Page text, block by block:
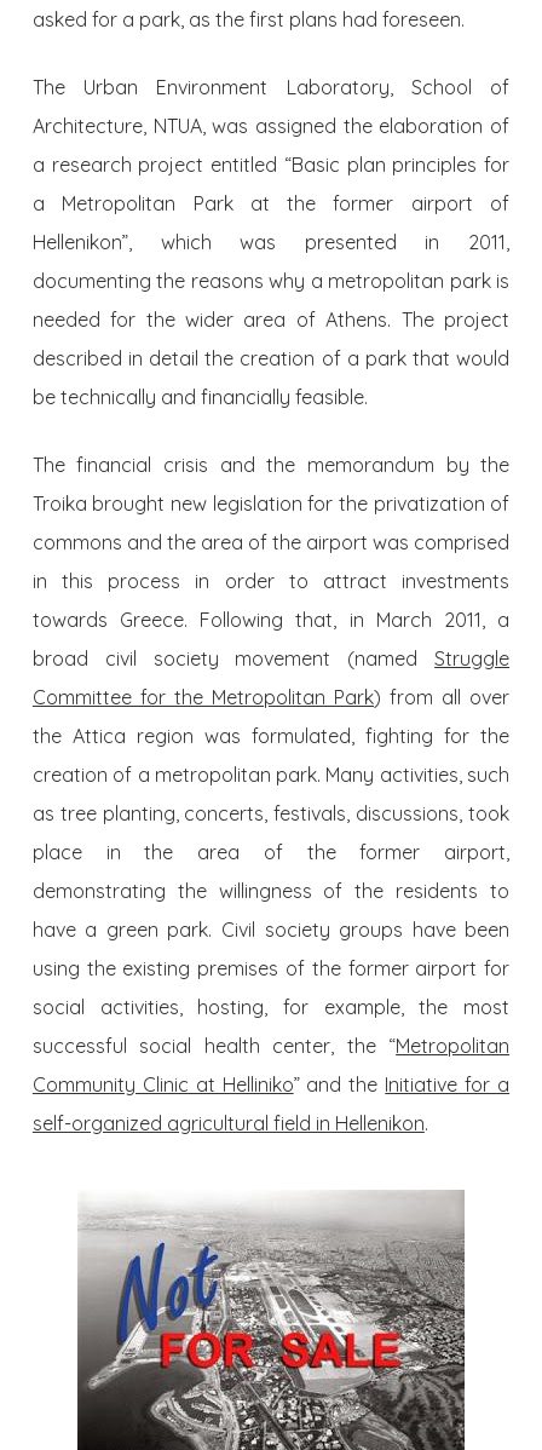
asked for a park, as the first plans had foreseen.
The Urban Environment Laboratory, School of
Architecture, NTUA, was assigned the elaboration of
a research project entitled “Basic plan principles for
a Metropolitan Park at the former airport of
Hellenikon”, which was presented in 2011,
documenting the reasons why a metropolitan park is
needed for the wider area of Athens. The project
described in detail the creation of a park that would
be technically and financially feasible.
The financial crisis and the memorandum by the
Troika brought new legislation for the privatization of
commons and the area of the airport was comprised
in this process in order to attract investments
towards Greece. Following that, in March 2011, a
broad civil society movement (namedStruggle
Committee for the Metropolitan Park) from all over
the Attica region was formulated, fighting for the
creation of a metropolitan park. Many activities, such
as tree planting, concerts, festivals, discussions, took
place in the area of the former airport,
demonstrating the willingness of the residents to
have a green park. Civil society groups have been
using the existing premises of the former airport for
social activities, hosting, for example, the most
successful social health center, the “Metropolitan
Community Clinic at Helliniko” and the Initiative for a
self-organized agricultural field in Hellenikon.